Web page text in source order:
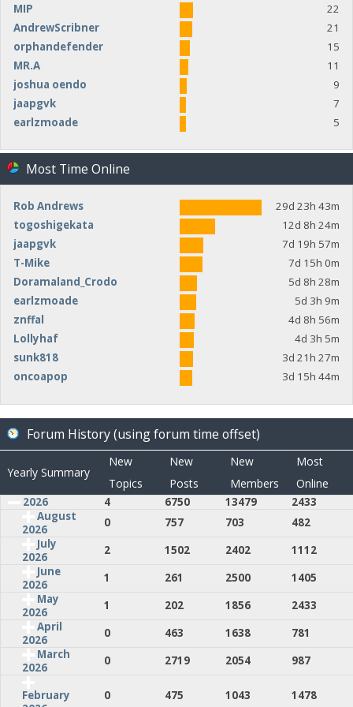
MIP
22
AndrewScribner
21
orphandefender
15
MR.A
11
joshua oendo
9
jaapgvk
7
earlzmoade
5
Most Time Online
Rob Andrews
29d 23h 43m
togoshigekata
12d 8h 24m
jaapgvk
7d 19h 57m
T-Mike
7d 15h 0m
Doramaland_Crodo
5d 8h 28m
earlzmoade
5d 3h 9m
znffal
4d 8h 56m
Lollyhaf
4d 3h 5m
sunk818
3d 21h 27m
oncoapop
3d 15h 44m
Forum History (using forum time offset)
Yearly Summary
New
Topics
New
Posts
New
Members
Most
Online
2026 4 6750 13479
2433
August
2026
0 757 703
482
July
2026
2 1502 2402
1112
June
2026
1 261 2500
1405
May
2026
1 202 1856
2433
April
2026
0 463 1638
781
March
2026
0 2719 2054 987
February
0 475 1043 1478